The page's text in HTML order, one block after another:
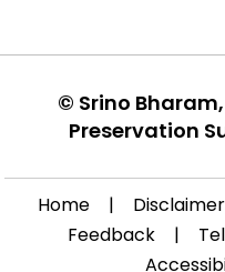
© Srino Bharam,
Preservation
Home | Disclaimer
Feedback
|